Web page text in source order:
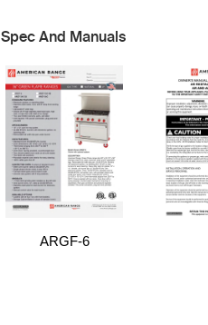
Spec And Manuals
ARGF-6